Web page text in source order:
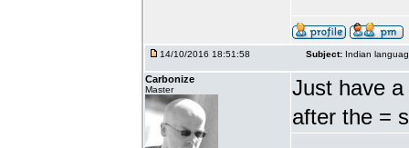
14/10/2016 18:51:58 Subject: Indian
Carbonize
Master
Just have
after the =